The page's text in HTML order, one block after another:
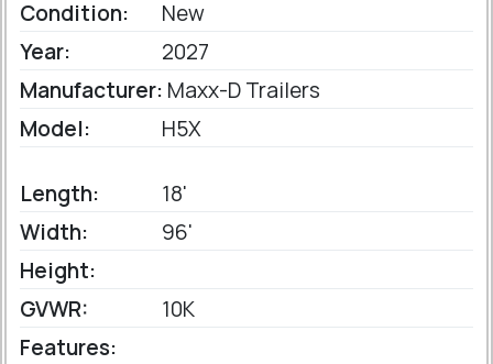
Condition:
New
Year:
2027
Manufacturer: Maxx-D Trailers
Model:
H5X
Length:
18'
Width:
96'
Height:
GVWR:
10K
Features: